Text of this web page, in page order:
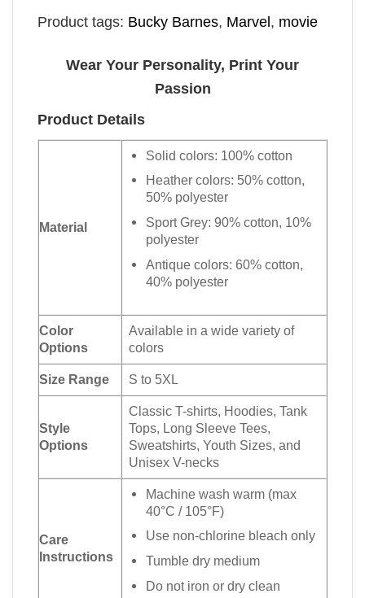
Product tags: Bucky Barnes, Marvel , movie
Wear Your Personality, Print Your
Passion
Product Details
Material
Solid colors: 100% cotton
Heather colors: 50% cotton,
50% polyester
Sport Grey: 90% cotton, 10%
polyester
Antique colors: 60% cotton,
40% polyester
Color
Options
Available in a wide variety of
colors
Size Range S to 5XL
Style
Options
Classic T-shirts, Hoodies, Tank
Tops, Long Sleeve Tees,
Sweatshirts, Youth Sizes, and
Unisex V-necks
Care
Instructions
Machine wash warm (max
40°C / 105°F)
Use non-chlorine bleach only
Tumble dry medium
Do not iron or dry clean